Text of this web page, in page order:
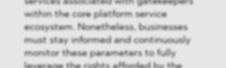
within the core platform service
ecosystem. Nonetheless, businesses
must stay informed and continuously
monitor these parameters to fully